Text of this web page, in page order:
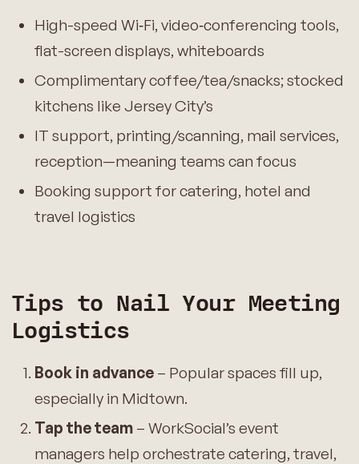
High-speed Wi‑Fi, video‑conferencing tools,
flat-screen displays, whiteboards
Complimentary coffee/tea/snacks; stocked
kitchens like Jersey City’s
IT support, printing/scanning, mail services,
reception—meaning teams can focus
Booking support for catering, hotel and
travel logistics
Tips to Nail Your Meeting
Logistics
Book in advance– Popular spaces fill up,
especially in Midtown.
Tap the team– WorkSocial’s event
managers help orchestrate catering, travel,